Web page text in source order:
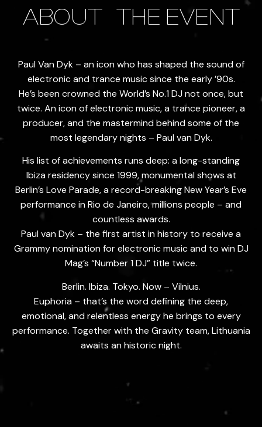
ABOUT THE EVENT
Paul Van Dyk – an icon who has shaped the sound of
electronic and trance music since the early ’90s.
He’s been crowned the World’s No.1 DJ not once, but
twice. An icon of electronic music, a trance pioneer, a
producer, and the mastermind behind some of the
most legendary nights – Paul van Dyk.
His list of achievements runs deep: a long-standing
Ibiza residency since 1999, monumental shows at
Berlin’s Love Parade, a record-breaking New Year’s Eve
performance in Rio de Janeiro, millions people – and
countless awards.
Paul van Dyk – the first artist in history to receive a
Grammy nomination for electronic music and to win DJ
Mag’s “Number 1 DJ” title twice.
Berlin. Ibiza. Tokyo. Now – Vilnius.
Euphoria – that’s the word defining the deep,
emotional, and relentless energy he brings to every
performance. Together with the Gravity team, Lithuania
awaits an historic night.